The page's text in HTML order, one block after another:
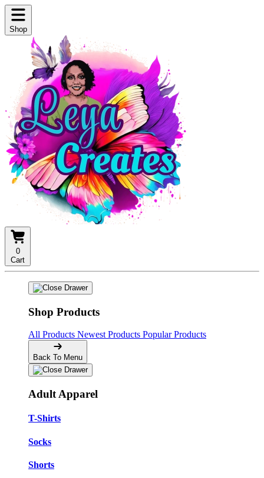
Shop
0
Cart
Shop Products
All Products Newest Products Popular Products
Back To Menu
Adult Apparel
T-Shirts
Socks
Shorts